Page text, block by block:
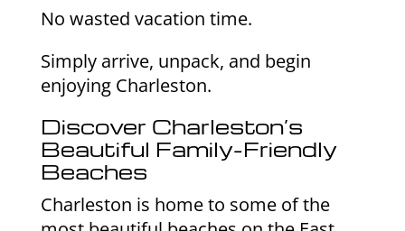
No wasted vacation time.
Simply arrive, unpack, and begin
enjoying Charleston.
Discover Charleston’s
Beautiful Family-Friendly
Beaches
Charleston is home to some of the